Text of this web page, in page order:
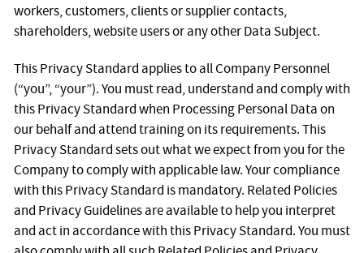
workers, customers, clients or supplier contacts,
shareholders, website users or any other Data Subject.
This Privacy Standard applies to all Company Personnel
(“you”, “your”). You must read, understand and comply with
this Privacy Standard when Processing Personal Data on
our behalf and attend training on its requirements. This
Privacy Standard sets out what we expect from you for the
Company to comply with applicable law. Your compliance
with this Privacy Standard is mandatory. Related Policies
and Privacy Guidelines are available to help you interpret
and act in accordance with this Privacy Standard. You must